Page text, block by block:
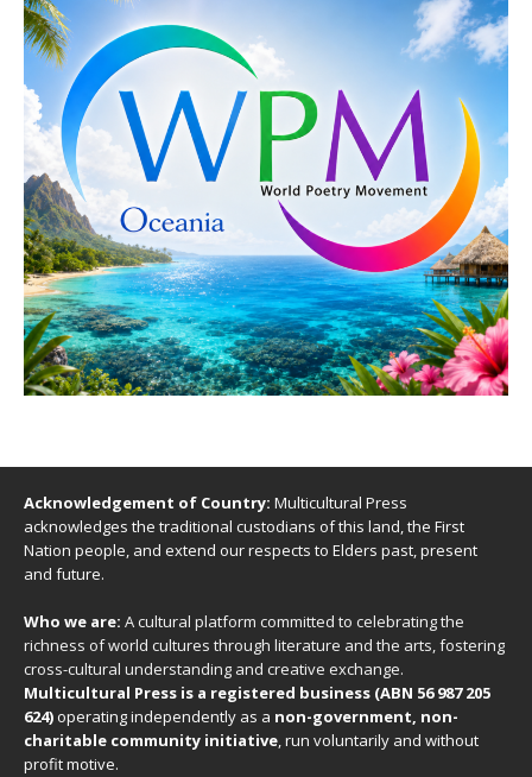
Acknowledgement of Country: Multicultural Press
acknowledges the traditional custodians of this land, the First
Nation people, and extend our respects to Elders past, present
and future.
Who we are: A cultural platform committed to celebrating the
richness of world cultures through literature and the arts, fostering
cross-cultural understanding and creative exchange.
Multicultural Press is a registered business (ABN 56 987 205
624) operating independently as a non-government, non-
charitable community initiative, run voluntarily and without
profit motive.